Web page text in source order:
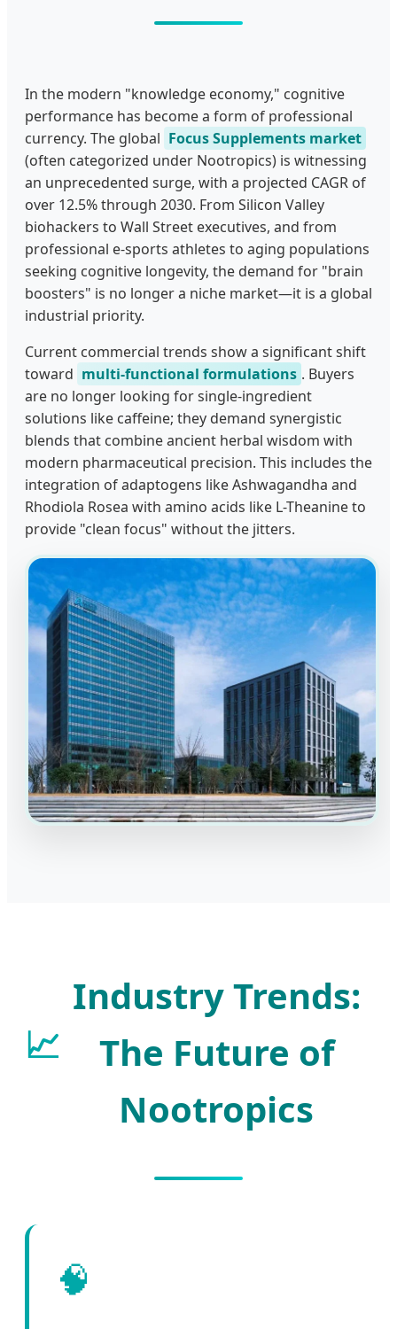
In the modern "knowledge economy," cognitive
performance has become a form of professional
currency. The global Focus Supplements market
(often categorized under Nootropics) is witnessing
an unprecedented surge, with a projected CAGR of
over 12.5% through 2030. From Silicon Valley
biohackers to Wall Street executives, and from
professional e-sports athletes to aging populations
seeking cognitive longevity, the demand for "brain
boosters" is no longer a niche market—it is a global
industrial priority.
Current commercial trends show a significant shift
toward multi-functional formulations . Buyers
are no longer looking for single-ingredient
solutions like caffeine; they demand synergistic
blends that combine ancient herbal wisdom with
modern pharmaceutical precision. This includes the
integration of adaptogens like Ashwagandha and
Rhodiola Rosea with amino acids like L-Theanine to
provide "clean focus" without the jitters.
📈
Industry Trends:
The Future of
Nootropics
🧠